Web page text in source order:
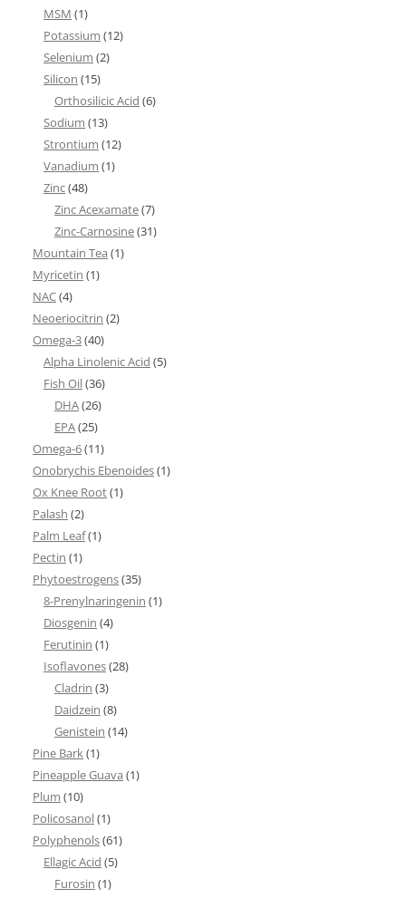
MSM (1)
Potassium (12)
Selenium (2)
Silicon (15)
Orthosilicic Acid (6)
Sodium (13)
Strontium (12)
Vanadium (1)
Zinc(48)
Zinc Acexamate(7)
Zinc-Carnosine(31)
Mountain Tea (1)
Myricetin (1)
NAC(4)
Neoeriocitrin (2)
Omega-3(40)
Alpha Linolenic Acid (5)
Fish Oil(36)
DHA(26)
EPA(25)
Omega-6(11)
Onobrychis Ebenoides(1)
Ox Knee Root(1)
Palash (2)
Palm Leaf(1)
Pectin (1)
Phytoestrogens(35)
8-Prenylnaringenin (1)
Diosgenin (4)
Ferutinin (1)
Isoflavones(28)
Cladrin (3)
Daidzein (8)
Genistein (14)
Pine Bark(1)
Pineapple Guava (1)
Plum (10)
Policosanol(1)
Polyphenols(61)
Ellagic Acid (5)
Furosin (1)